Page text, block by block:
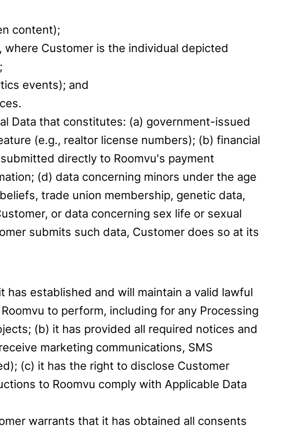
content);
Customer is the individual depicted
events); and
Data that constitutes: (a) government-issued
(e.g., realtor license numbers); (b) financial
directly to Roomvu's payment
(d) data concerning minors under the age
trade union membership, genetic data,
or data concerning sex life or sexual
submits such data, Customer does so at its
established and will maintain a valid lawful
to perform, including for any Processing
(b) it has provided all required notices and
marketing communications, SMS
(c) it has the right to disclose Customer
to Roomvu comply with Applicable Data
warrants that it has obtained all consents